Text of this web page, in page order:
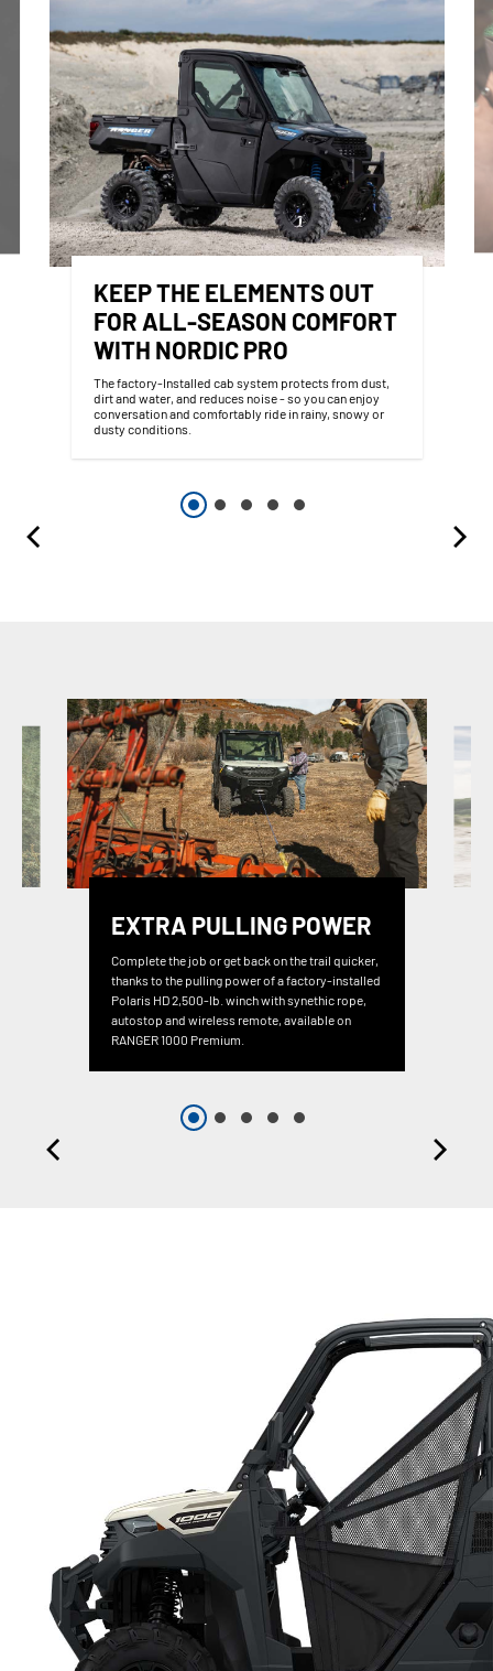
KEEP THE ELEMENTS OUT
FOR ALL-SEASON COMFORT
WITH NORDIC PRO
The factory-Installed cab system protects from dust,
dirt and water, and reduces noise - so you can enjoy
conversation and comfortably ride in rainy, snowy or
dusty conditions.
EXTRA PULLING POWER
Complete the job or get back on the trail quicker,
thanks to the pulling power of a factory-installed
Polaris HD 2,500-lb. winch with synethic rope,
autostop and wireless remote, available on
RANGER 1000 Premium.